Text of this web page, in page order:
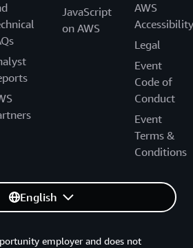
JavaScript
on AWS
AWS
Accessibility
Legal
Event
Code of
Conduct
Event
Terms &
Conditions
English
employer and does not